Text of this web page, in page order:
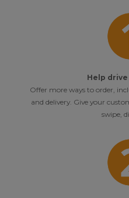
Help
Offer more ways to order,
and delivery. Give your
swipe,